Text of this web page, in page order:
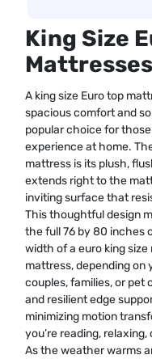
King Size
Mattresses
A king size Euro top
spacious comfort and
popular choice for
experience at home.
mattress is its plush,
extends right to the
inviting surface that
This thoughtful design
the full 76 by 80 inches
width of a euro king
mattress, depending on
couples, families, or pet
and resilient edge
minimizing motion
you’re reading,
As the weather warms